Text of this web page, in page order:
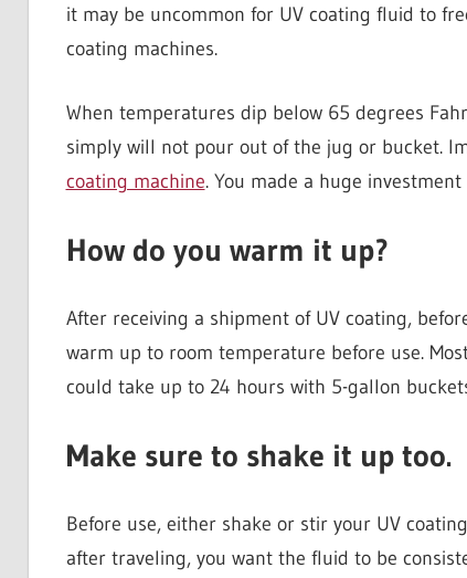
it may be uncommon for UV coating fluid to
coating machines.
When temperatures dip below 65 degrees
simply will not pour out of the jug or bucket.
coating machine. You made a huge
How do you warm it up?
After receiving a shipment of UV coating,
warm up to room temperature before use.
could take up to 24 hours with 5-gallon
Make sure to shake it up too.
Before use, either shake or stir your UV
after traveling, you want the fluid to be